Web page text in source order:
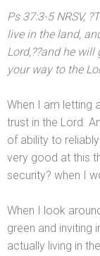
Ps 37:3-5 NRSV,
live in the land,
Lord,??and he will
your way to the
When I am letting
trust in the Lord.
of ability to
very good at this
security? when I
When I look
green and inviting
actually living in